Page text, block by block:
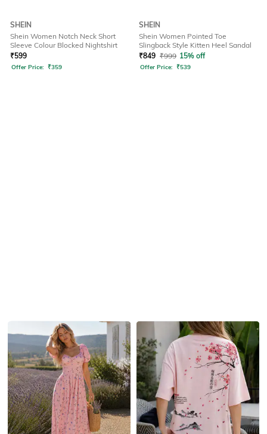
SHEIN
Shein Women Notch Neck Short
Sleeve Colour Blocked Nightshirt
₹599
Offer Price: ₹359
SHEIN
Shein Women Pointed Toe
Slingback Style Kitten Heel Sandal
₹849 ₹999 15% off
Offer Price: ₹539